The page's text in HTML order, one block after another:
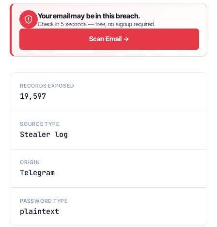
Your email may be in this breach.
Check in 5 seconds — free, no signup required.
Scan Email →
RECORDS EXPOSED
19,597
SOURCE TYPE
Stealer log
ORIGIN
Telegram
PASSWORD TYPE
plaintext